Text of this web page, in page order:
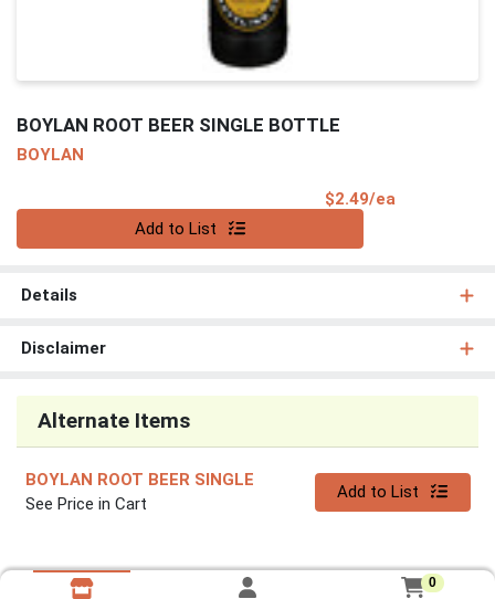
BOYLAN ROOT BEER SINGLE BOTTLE
BOYLAN
$2.49/ea
Add to List
Details
Disclaimer
Alternate Items
BOYLAN ROOT BEER SINGLE
See Price in Cart
Quantity 0
Add to List
0